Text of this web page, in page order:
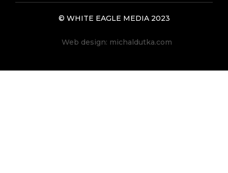
© WHITE EAGLE MEDIA 2023
Web design: michaldutka.com